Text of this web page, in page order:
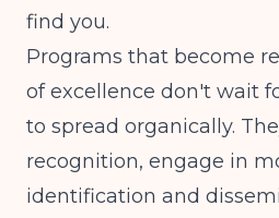
find you.
Programs that become
of excellence don't wait
to spread organically.
recognition, engage in
identification and